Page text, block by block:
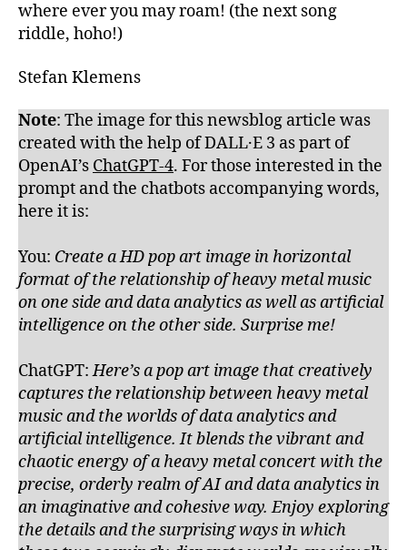
where ever you may roam! (the next song
riddle, hoho!)
Stefan Klemens
Note: The image for this newsblog article was
created with the help of DALL·E 3 as part of
OpenAI’s ChatGPT-4. For those interested in the
prompt and the chatbots accompanying words,
here it is:
You: Create a HD pop art image in horizontal
format of the relationship of heavy metal music
on one side and data analytics as well as artificial
intelligence on the other side. Surprise me!
ChatGPT:Here’s a pop art image that creatively
captures the relationship between heavy metal
music and the worlds of data analytics and
artificial intelligence. It blends the vibrant and
chaotic energy of a heavy metal concert with the
precise, orderly realm of AI and data analytics in
an imaginative and cohesive way. Enjoy exploring
the details and the surprising ways in which